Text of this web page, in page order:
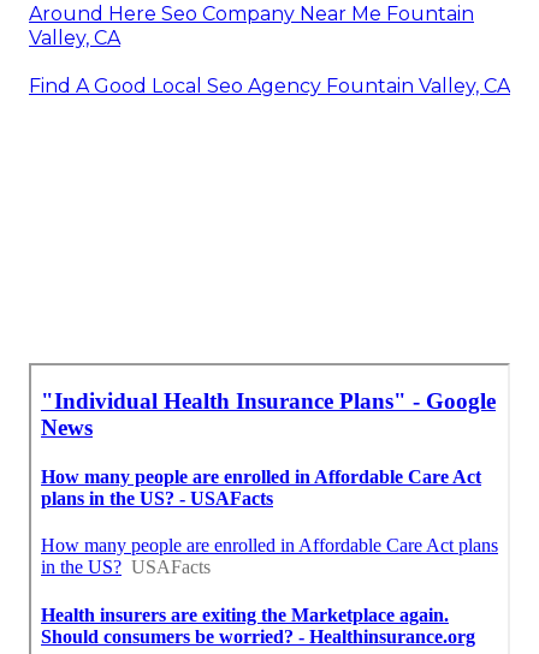
Around Here Seo Company Near Me Fountain
Valley, CA
Find A Good Local Seo Agency Fountain Valley, CA